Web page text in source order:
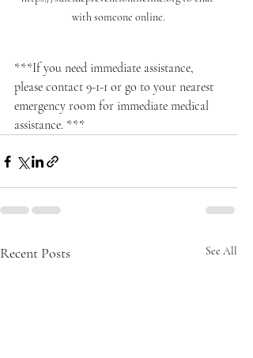
with someone online.
***If you need immediate assistance,
please contact 9-1-1 or go to your nearest
emergency room for immediate medical
assistance. ***
Recent Posts See All